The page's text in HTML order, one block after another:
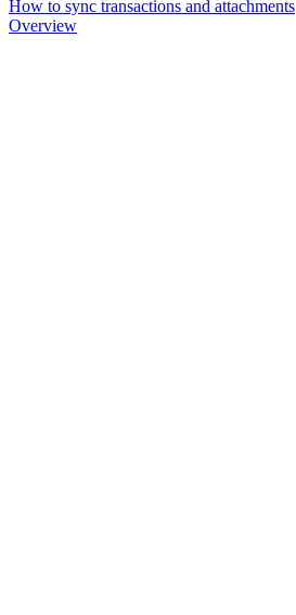
How to sync transactions and attachments
Overview